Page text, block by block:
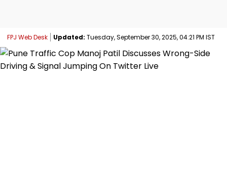
FPJ Web Desk Updated: Tuesday, September 30, 2025, 04:21 PM IST